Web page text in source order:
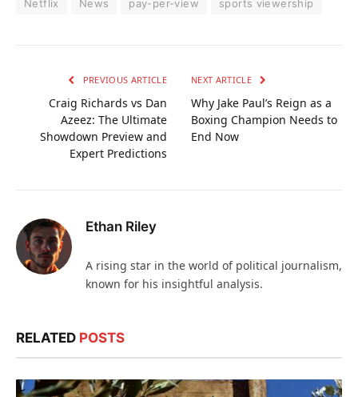
Netflix
News pay-per-view sports viewership
PREVIOUS ARTICLE
Craig Richards vs Dan
Azeez: The Ultimate
Showdown Preview and
Expert Predictions
NEXT ARTICLE
Why Jake Paul’s Reign as a
Boxing Champion Needs to
End Now
Ethan Riley
A rising star in the world of political journalism,
known for his insightful analysis.
RELATED POSTS